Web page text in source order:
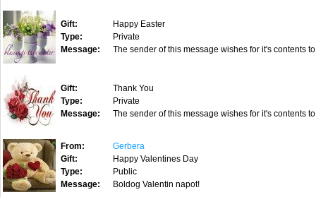
Gift:
Happy Easter
Type:
Private
Message:
The sender of this message wishes for it's contents
Gift:
Thank You
Type:
Private
Message:
The sender of this message wishes for it's contents
From:
Gerbera
Gift:
Happy Valentines Day
Type:
Public
Message:
Boldog Valentin napot!